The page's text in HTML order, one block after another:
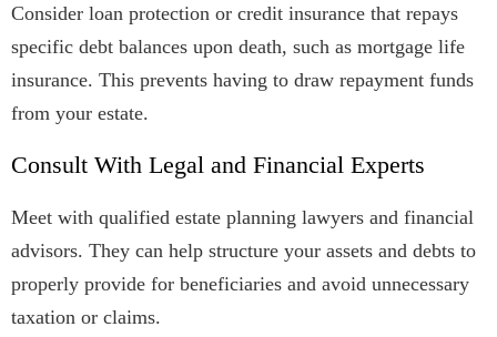
Consider loan protection or credit insurance that repays
specific debt balances upon death, such as mortgage life
insurance. This prevents having to draw repayment funds
from your estate.
Consult With Legal and Financial Experts
Meet with qualified estate planning lawyers and financial
advisors. They can help structure your assets and debts to
properly provide for beneficiaries and avoid unnecessary
taxation or claims.